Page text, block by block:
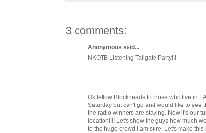
3 comments:
Anonymous said...
NKOTB Listening Tailgate Party!!!
Ok fellow Blockheads to those who live in
Saturday but can't go and would like to see
the radio winners are staying. Now it's our
location!!!! Let's show the guys how much
to the huge crowd I am sure. Let's make